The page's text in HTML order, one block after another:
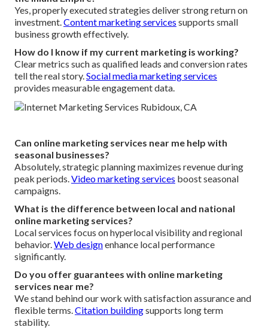
Yes, properly executed strategies deliver strong return on
investment. Content marketing services supports small
business growth effectively.
How do I know if my current marketing is working?
Clear metrics such as qualified leads and conversion rates
tell the real story. Social media marketing services
provides measurable engagement data.
Can online marketing services near me help with
seasonal businesses?
Absolutely, strategic planning maximizes revenue during
peak periods. Video marketing services boost seasonal
campaigns.
What is the difference between local and national
online marketing services?
Local services focus on hyperlocal visibility and regional
behavior. Web designenhance local performance
significantly.
Do you offer guarantees with online marketing
services near me?
We stand behind our work with satisfaction assurance and
flexible terms. Citation buildingsupports long term
stability.